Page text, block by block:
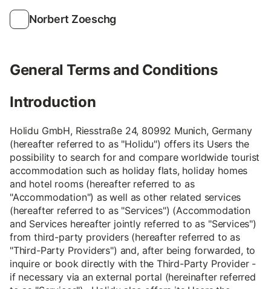
Norbert Zoeschg
General Terms and Conditions
Introduction
Holidu GmbH, Riesstraße 24, 80992 Munich, Germany
(hereafter referred to as "Holidu") offers its Users the
possibility to search for and compare worldwide tourist
accommodation such as holiday flats, holiday homes
and hotel rooms (hereafter referred to as
"Accommodation") as well as other related services
(hereafter referred to as "Services") (Accommodation
and Services hereafter jointly referred to as "Services")
from third-party providers (hereafter referred to as
"Third-Party Providers") and, after being forwarded, to
inquire or book directly with the Third-Party Provider -
if necessary via an external portal (hereinafter referred